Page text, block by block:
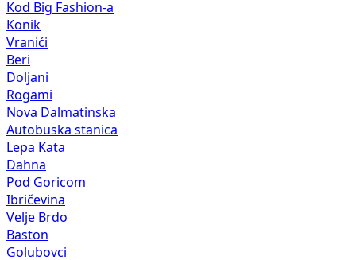
Kod Big Fashion-a
Konik
Vranići
Beri
Doljani
Rogami
Nova Dalmatinska
Autobuska stanica
Lepa Kata
Dahna
Pod Goricom
Ibričevina
Velje Brdo
Baston
Golubovci